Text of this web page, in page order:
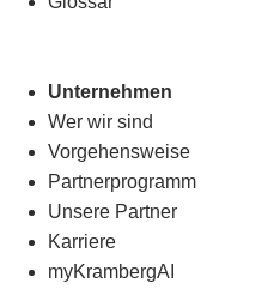
Unternehmen
Wer wir sind
Vorgehensweise
Partnerprogramm
Unsere Partner
Karriere
myKrambergAI